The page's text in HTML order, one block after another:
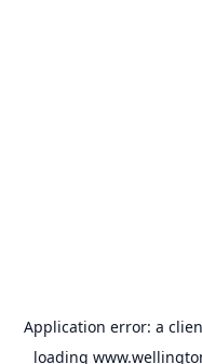
Application error: a
loading